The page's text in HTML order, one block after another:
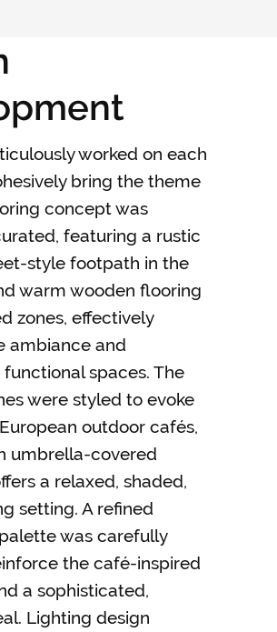
worked on each
bring the theme
concept was
featuring a rustic
style footpath in the
warm wooden flooring
zones, effectively
ambiance and
spaces. The
were styled to evoke
outdoor cafés,
umbrella-covered
a relaxed, shaded,
setting. A refined
was carefully
the café-inspired
a sophisticated,
Lighting design